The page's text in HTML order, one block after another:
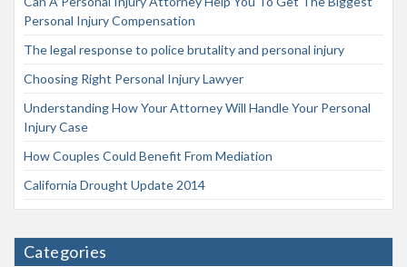
Personal Injury Compensation
The legal response to police brutality and personal injury
Choosing Right Personal Injury Lawyer
Understanding How Your Attorney Will Handle Your Personal
Injury Case
How Couples Could Benefit From Mediation
California Drought Update 2014
Categories